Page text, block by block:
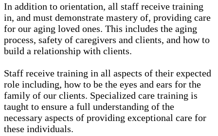
In addition to orientation, all staff receive training
in, and must demonstrate mastery of, providing care
for our aging loved ones. This includes the aging
process, safety of caregivers and clients, and how to
build a relationship with clients.
Staff receive training in all aspects of their expected
role including, how to be the eyes and ears for the
family of our clients. Specialized care training is
taught to ensure a full understanding of the
necessary aspects of providing exceptional care for
these individuals.